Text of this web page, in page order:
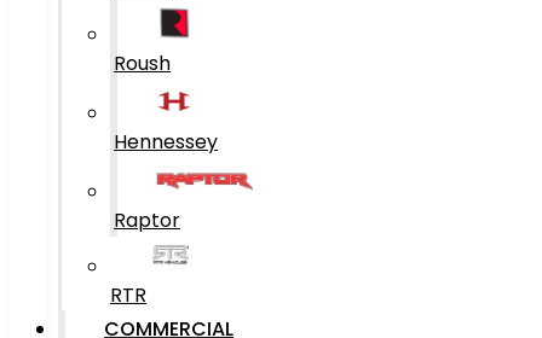
Roush
Hennessey
Raptor
RTR
COMMERCIAL